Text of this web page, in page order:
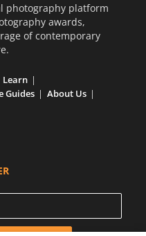
photography platform
awards,
of contemporary
Learn
Guides
About Us